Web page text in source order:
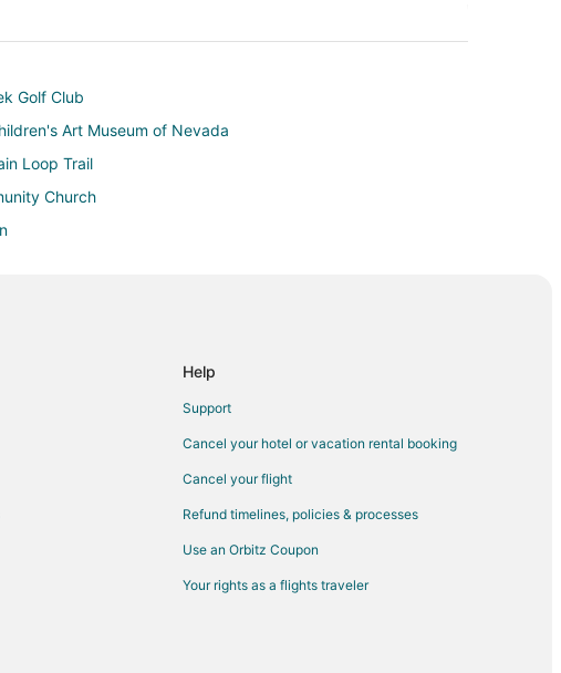
Golf Club
Art Museum of Nevada
Loop Trail
Church
Help
Support
Cancel your hotel or vacation rental booking
Cancel your flight
Refund timelines, policies & processes
Use an Orbitz Coupon
Your rights as a flights traveler